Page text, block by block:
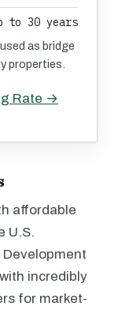
to 30 years
as bridge
properties.
Rate →
affordable
U.S.
incredibly
for market-